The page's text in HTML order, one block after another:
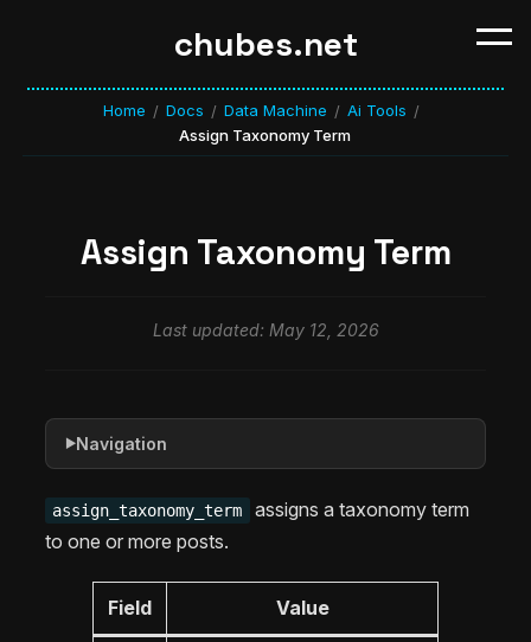
chubes.net
Home / Docs / Data Machine / Ai Tools /
Assign Taxonomy Term
Assign Taxonomy Term
Last updated: May 12, 2026
assign_taxonomy_term
assigns a taxonomy term
to one or more posts.
Field Value
▶Navigation